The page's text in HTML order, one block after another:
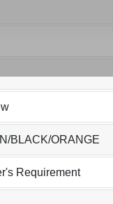
BLACK/ORANGE
Requirement